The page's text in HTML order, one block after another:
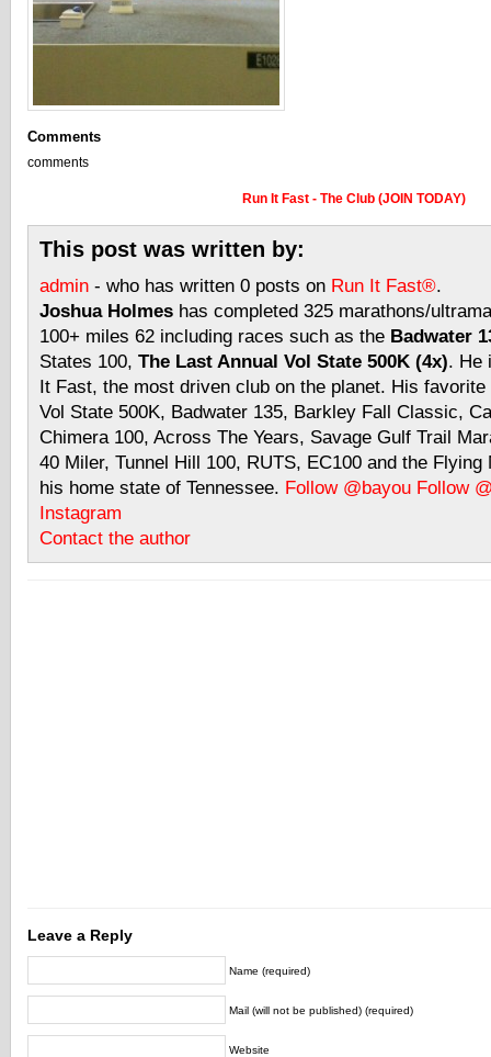
Comments
comments
Run It Fast - The Club (JOIN TODAY)
This post was written by:
admin - who has written 0 posts on Run It Fast®.
Joshua Holmes has completed 325 marathons/
100+ miles 62 including races such as the Badwater
States 100, The Last Annual Vol State 500K (4x). He
It Fast, the most driven club on the planet. His
Vol State 500K, Badwater 135, Barkley Fall Classic,
Chimera 100, Across The Years, Savage Gulf Trail
40 Miler, Tunnel Hill 100, RUTS, EC100 and the Flying
his home state of Tennessee. Follow @bayou Follow
Instagram
Contact the author
Leave a Reply
Name (required)
Mail (will not be published) (required)
Website